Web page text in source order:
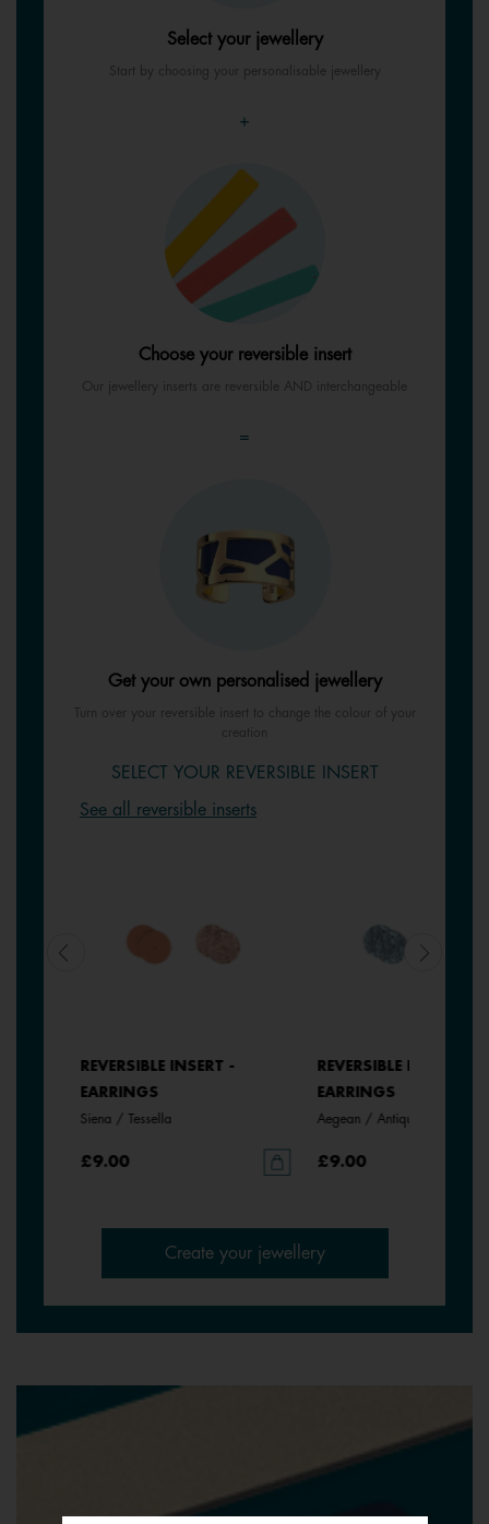
Select your jewellery
Start by choosing your personalisable jewellery
+
Choose your reversible insert
Our jewellery inserts are reversible AND interchangeable
=
Get your own personalised jewellery
Turn over your reversible insert to change the colour of your
creation
SELECT YOUR REVERSIBLE INSERT
See all reversible inserts
REVERSIBLE INSERT -
EARRINGS
Siena / Tessella
£9.00
REVERSIBLE INSERT -
EARRINGS
Aegean / Antique Green
£9.00
Create your jewellery